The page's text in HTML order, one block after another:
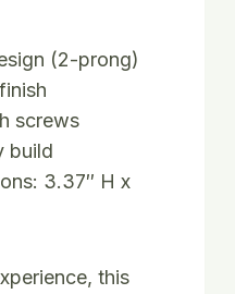
(2-prong)
screws
build
3.37″ H x
this